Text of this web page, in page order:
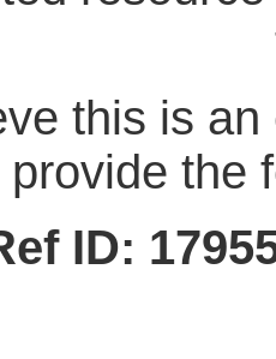
this is
provide the
ID: